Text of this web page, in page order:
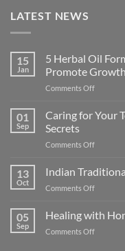
LATEST NEWS
15
Jan
5 Herbal Oil
Promote Growth
Comments Offon
Herbal
Oil
to
Hair
Growth
01
Sep
Caring for Your
Secrets
Comments Offon
for
Your
Teeth
Gums:
13
Oct
Indian
Comments Offon
Traditional
Methods
for
05
Sep
Healing with
Comments Offon